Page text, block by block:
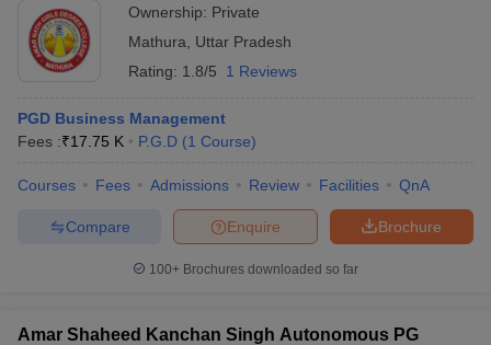
in GujaratGovt. Universities in West Bengal
Universities in Gujarat Private Universities in West-Bengal
Government Colleges in Bhopal
in AllahabadPrivate Degree Colleges in Varanasi
Sample Papers
Ownership: Private
Mathura
Uttar Pradesh
Rating: 1.8/5 1 Reviews
PGD Business Management
Fees :₹17.75 K P.G.D (1 Course)
Courses Fees Admissions Review Facilities QnA
Brochure
Enquire
Compare
100+ Brochures downloaded so far
Amar Shaheed Kanchan Singh Autonomous PG